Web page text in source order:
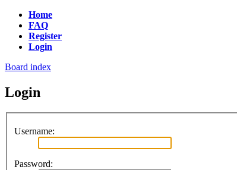
Home
FAQ
Register
Login
Board index
Login
Username:
Password: